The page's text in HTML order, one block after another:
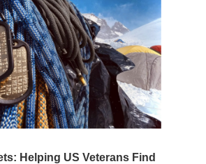
Helping US Veterans Find